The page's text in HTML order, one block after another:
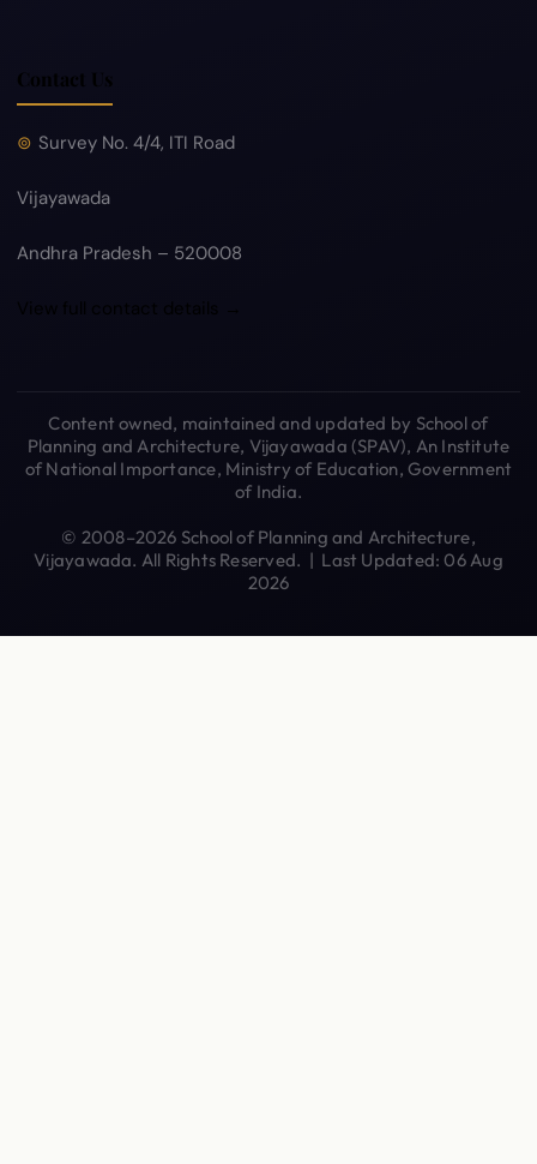
Contact Us
Survey No. 4/4, ITI Road
Vijayawada
Andhra Pradesh – 520008
View full contact details →
Content owned, maintained and updated by School of
Planning and Architecture, Vijayawada (SPAV), An Institute
of National Importance, Ministry of Education, Government
of India.
© 2008–2026 School of Planning and Architecture,
Vijayawada. All Rights Reserved. | Last Updated: 06 Aug
2026